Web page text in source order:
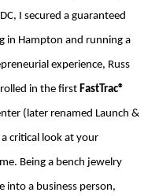
I secured a guaranteed
in Hampton and running a
experience, Russ
in the first FastTrac®
(later renamed Launch &
critical look at your
Being a bench jewelry
into a business person,